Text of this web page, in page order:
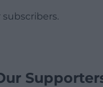
subscribers.